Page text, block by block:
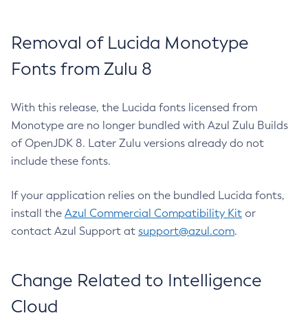
Removal of Lucida Monotype
Fonts from Zulu 8
With this release, the Lucida fonts licensed from
Monotype are no longer bundled with Azul Zulu Builds
of OpenJDK 8. Later Zulu versions already do not
include these fonts.
If your application relies on the bundled Lucida fonts,
install the Azul Commercial Compatibility Kit or
contact Azul Support at support@azul.com.
Change Related to Intelligence
Cloud